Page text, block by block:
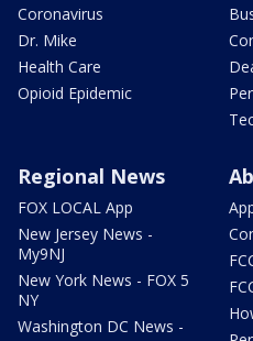
Coronavirus
Dr. Mike
Health Care
Opioid Epidemic
Regional News
FOX LOCAL App
New Jersey News -
My9NJ
New York News - FOX 5
NY
Washington DC News -